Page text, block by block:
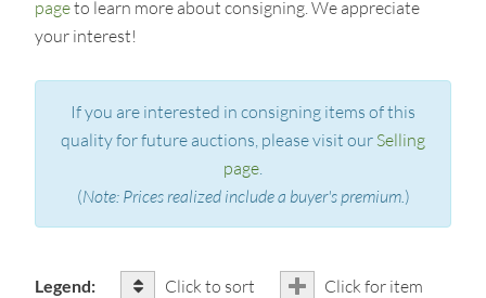
pageto learn more about consigning. We appreciate
your interest!
If you are interested in consigning items of this
quality for future auctions, please visit our Selling
page.
(Note: Prices realized include a buyer's premium.)
Legend: Click to sort
Click for item